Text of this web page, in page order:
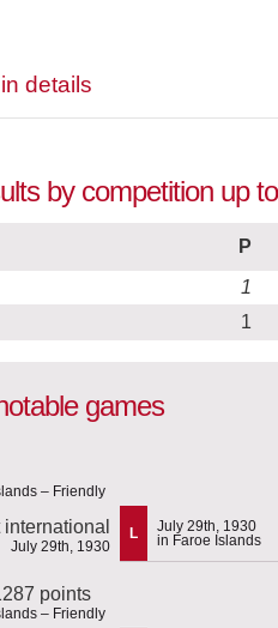
details
by competition up
P
1
1
games
– Friendly
international
July 29th, 1930
L
July 29th, 1930
in Faroe Islands
points
– Friendly